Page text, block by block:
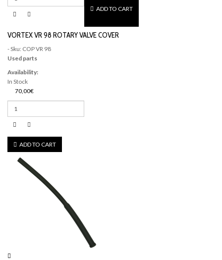
ADD TO CART
VORTEX VR 98 ROTARY VALVE COVER
- Sku: COP VR 98
Used parts
Availability:
In Stock
70,00€
ADD TO CART